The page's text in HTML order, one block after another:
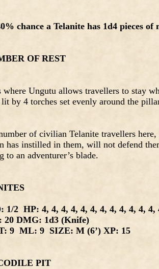
chance a Telanite has 1d4 pieces
OF REST
Ungutu allows travellers to stay
by 4 torches set evenly around the
of civilian Telanite travellers
has instilled in them, will not defend
to an adventurer’s blade.
2 HP: 4, 4, 4, 4, 4, 4, 4, 4, 4, 4, 4, 4,
DMG: 1d3 (Knife)
9 ML: 9 SIZE: M (6’) XP: 15
PIT